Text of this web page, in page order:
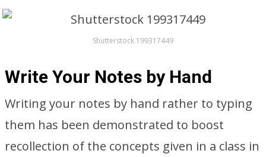
Shutterstock 199317449
Write Your Notes by Hand
Writing your notes by hand rather to typing
them has been demonstrated to boost
recollection of the concepts given in a class in